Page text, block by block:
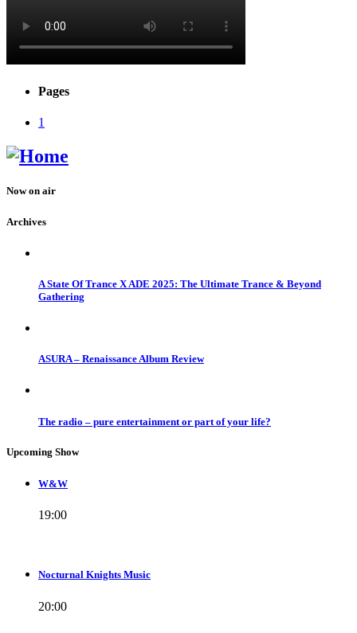
Pages
1
Now on air
Archives
A State Of Trance X ADE 2025: The Ultimate Trance & Beyond
Gathering
ASURA – Renaissance Album Review
The radio – pure entertainment or part of your life?
Upcoming Show
W&W
19:00
Nocturnal Knights Music
20:00